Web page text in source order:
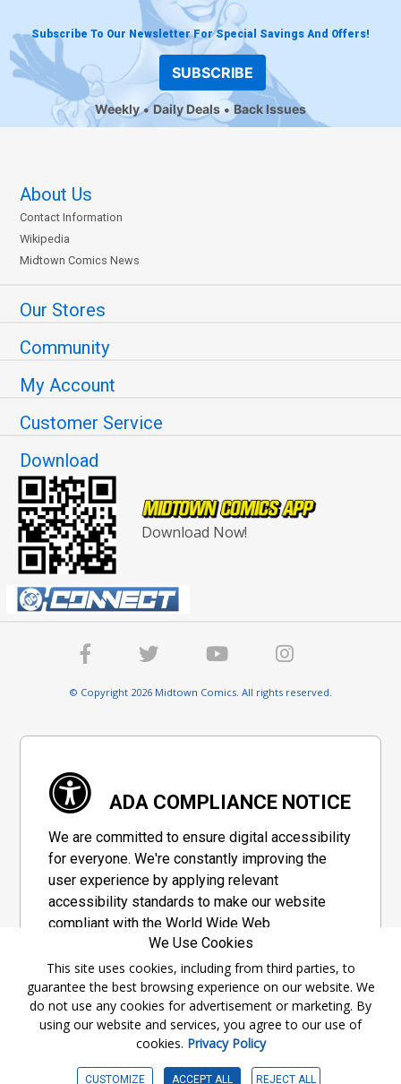
Subscribe To Our Newsletter For Special Savings And Offers!
SUBSCRIBE
Weekly Daily Deals Back Issues
About Us
Contact Information
Wikipedia
Midtown Comics News
Our Stores
Community
My Account
Customer Service
Download
Download Now!
© Copyright 2026 Midtown Comics. All rights reserved.
ADA COMPLIANCE NOTICE
We are committed to ensure digital accessibility
for everyone. We're constantly improving the
user experience by applying relevant
accessibility standards to make our website
compliant with the World Wide Web
Consortium's "Web Content Accessibility
Guidelines 2.1" (WCAG 2.1), a set of guidelines
adopted by a private group designed to
maximize accessibility of web content.
Accessibility Information
We Use Cookies
This site uses cookies, including from third parties, to
guarantee the best browsing experience on our website. We
do not use any cookies for advertisement or marketing. By
using our website and services, you agree to our use of
cookies. Privacy Policy
CUSTOMIZE ACCEPT ALL REJECT ALL